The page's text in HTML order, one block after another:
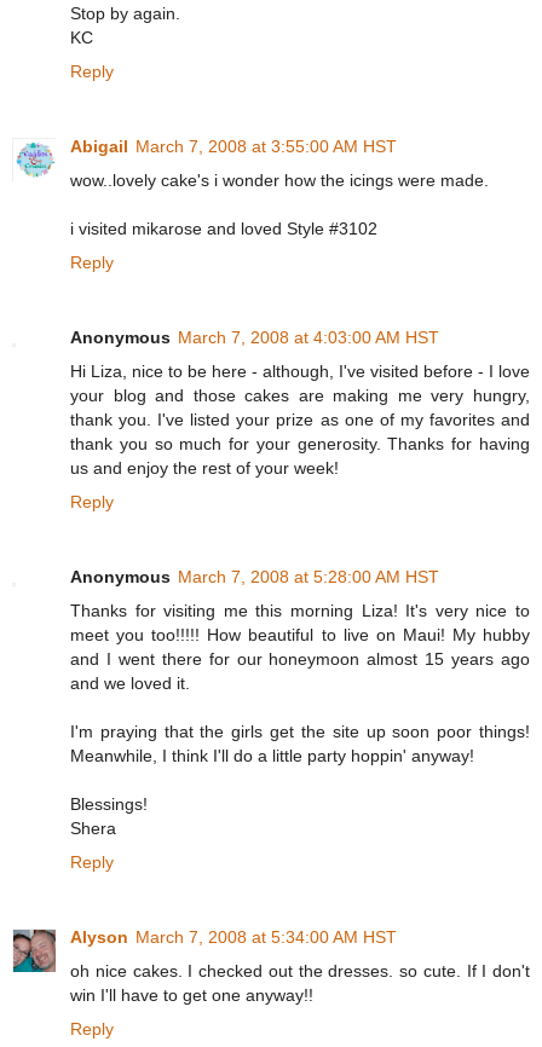
Stop by again.
KC
Reply
Abigail March 7, 2008 at 3:55:00 AM HST
wow..lovely cake's i wonder how the icings were made.
i visited mikarose and loved Style #3102
Reply
Anonymous March 7, 2008 at 4:03:00 AM HST
Hi Liza, nice to be here - although, I've visited before - I love
your blog and those cakes are making me very hungry,
thank you. I've listed your prize as one of my favorites and
thank you so much for your generosity. Thanks for having
us and enjoy the rest of your week!
Reply
Anonymous March 7, 2008 at 5:28:00 AM HST
Thanks for visiting me this morning Liza! It's very nice to
meet you too!!!!! How beautiful to live on Maui! My hubby
and I went there for our honeymoon almost 15 years ago
and we loved it.
I'm praying that the girls get the site up soon poor things!
Meanwhile, I think I'll do a little party hoppin' anyway!
Blessings!
Shera
Reply
Alyson March 7, 2008 at 5:34:00 AM HST
oh nice cakes. I checked out the dresses. so cute. If I don't
win I'll have to get one anyway!!
Reply